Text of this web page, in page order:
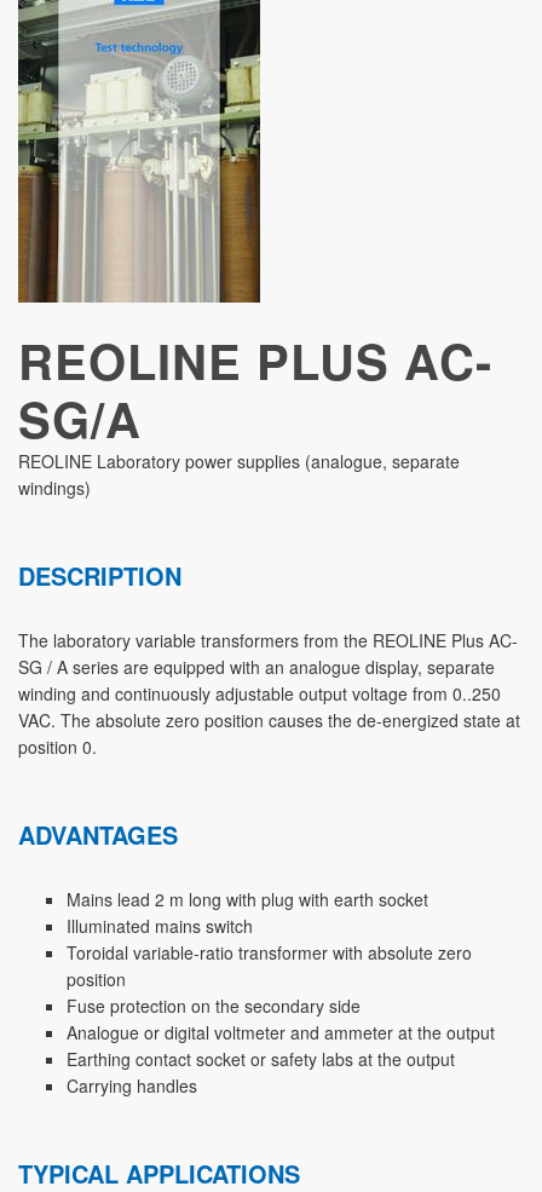
CASE
STUDIES
REOLINE PLUS AC-
SG/A
REOLINE Laboratory power supplies (analogue, separate
windings)
DESCRIPTION
The laboratory variable transformers from the REOLINE Plus AC-
SG / A series are equipped with an analogue display, separate
winding and continuously adjustable output voltage from 0..250
VAC. The absolute zero position causes the de-energized state at
position 0.
ADVANTAGES
Mains lead 2 m long with plug with earth socket
Illuminated mains switch
Toroidal variable-ratio transformer with absolute zero
position
Fuse protection on the secondary side
Analogue or digital voltmeter and ammeter at the output
Earthing contact socket or safety labs at the output
Carrying handles
TYPICAL APPLICATIONS